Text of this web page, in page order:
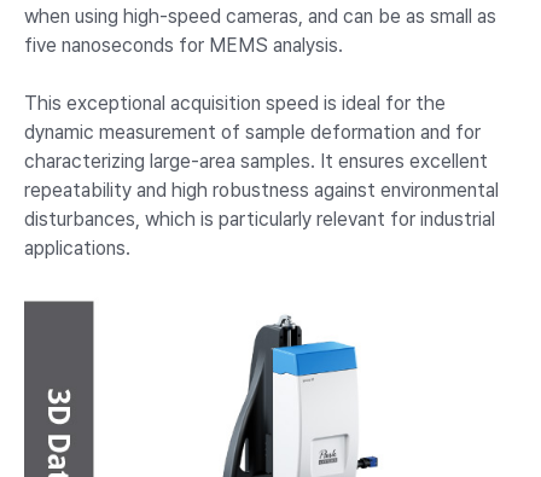
when using high-speed cameras, and can be as small as
five nanoseconds for MEMS analysis.
This exceptional acquisition speed is ideal for the
dynamic measurement of sample deformation and for
characterizing large-area samples. It ensures excellent
repeatability and high robustness against environmental
disturbances, which is particularly relevant for industrial
applications.